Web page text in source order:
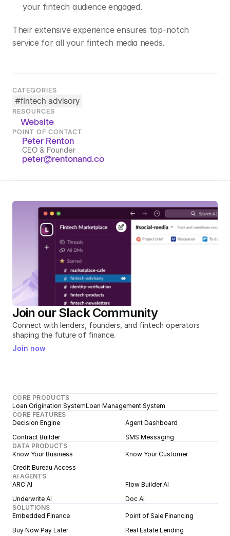
CATEGORIES
#fintech advisory
RESOURCES
Website
POINT OF CONTACT
Peter Renton
CEO & Founder
peter@rentonand.co
your fintech audience engaged.
Their extensive experience ensures top-notch
service for all your fintech media needs.
Join our Slack Community
Connect with lenders, founders, and fintech operators
shaping the future of finance.
Join now
CORE PRODUCTS
Loan Origination SystemLoan Management System
CORE FEATURES
Decision Engine
Agent Dashboard
Contract Builder
SMS Messaging
DATA PRODUCTS
Know Your Business
Know Your Customer
Credit Bureau Access
AI AGENTS
ARC AI
Flow Builder AI
Underwrite AI
Doc AI
SOLUTIONS
Embedded Finance
Point of Sale Financing
Buy Now Pay Later
Real Estate Lending